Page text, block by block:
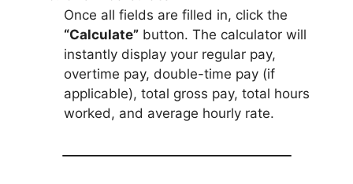
Once all fields are filled in, click the
“Calculate” button. The calculator will
instantly display your regular pay,
overtime pay, double-time pay (if
applicable), total gross pay, total hours
worked, and average hourly rate.